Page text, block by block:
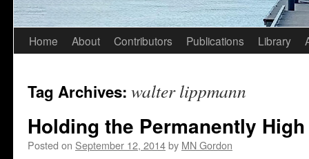
Skip
content
Home About Contributors Publications Library
Tag Archives: walter lippmann
Holding the Permanently
Posted on September 12, 2014by MN Gordon